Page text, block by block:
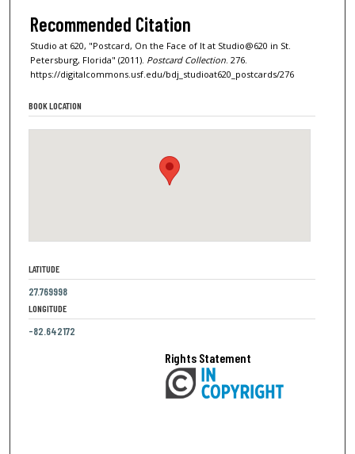
Recommended Citation
Studio at 620, "Postcard, On the Face of It at Studio@620 in St.
Petersburg, Florida" (2011). Postcard Collection . 276.
https://digitalcommons.usf.edu/bdj_studioat620_postcards/276
BOOK LOCATION
LATITUDE
27.769998
LONGITUDE
-82.642172
Rights Statement